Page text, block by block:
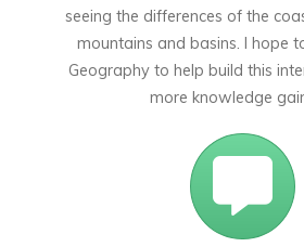
seeing the differences of the
mountains and basins. I hope
Geography to help build this
more knowledge